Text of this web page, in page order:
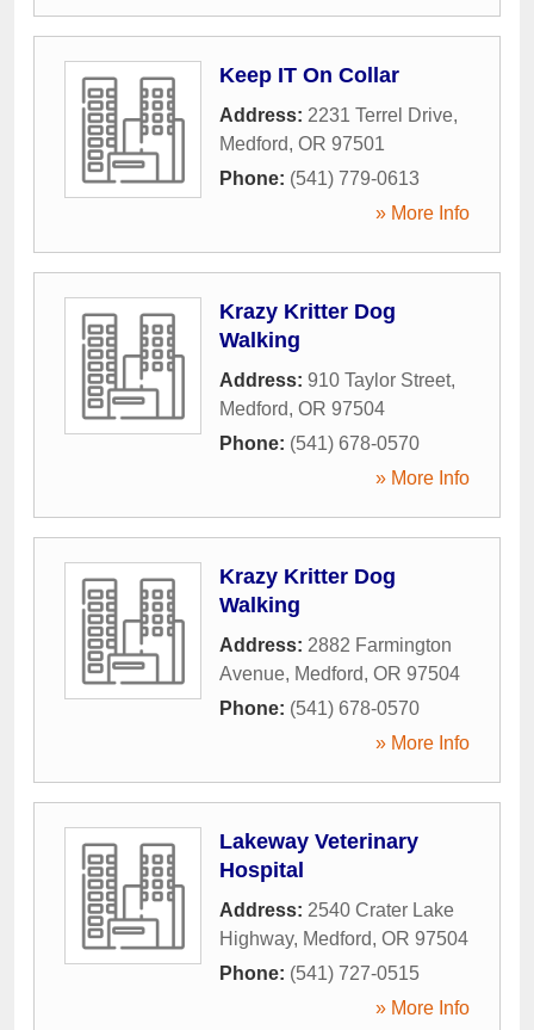
Keep IT On Collar
Address: 2231 Terrel Drive,
Medford, OR 97501
Phone: (541) 779-0613
» More Info
Krazy Kritter Dog
Walking
Address: 910 Taylor Street,
Medford, OR 97504
Phone: (541) 678-0570
» More Info
Krazy Kritter Dog
Walking
Address: 2882 Farmington
Avenue, Medford, OR 97504
Phone: (541) 678-0570
» More Info
Lakeway Veterinary
Hospital
Address: 2540 Crater Lake
Highway, Medford, OR 97504
Phone: (541) 727-0515
» More Info